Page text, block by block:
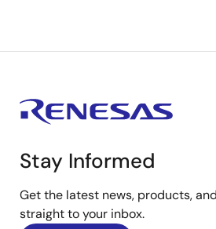
Stay Informed
Get the latest news, products,
straight to your inbox.